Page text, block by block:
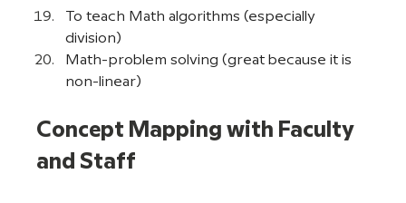
To teach Math algorithms (especially
division)
Math-problem solving (great because it is
non-linear)
Concept Mapping with Faculty
and Staff